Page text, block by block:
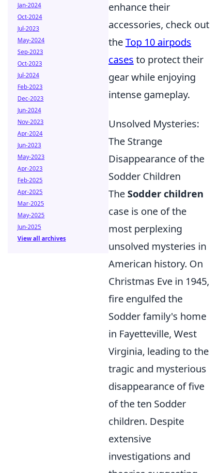
enhance their
accessories, check out
theTop 10 airpods
cases to protect their
gear while enjoying
intense gameplay.
Unsolved Mysteries:
The Strange
Disappearance of the
Sodder Children
The Sodder children
case is one of the
most perplexing
unsolved mysteries in
American history. On
Christmas Eve in 1945,
fire engulfed the
Sodder family's home
in Fayetteville, West
Virginia, leading to the
tragic and mysterious
disappearance of five
of the ten Sodder
children. Despite
extensive
investigations and
Jan-2024
Oct-2024
Jul-2023
May-2024
Sep-2023
Oct-2023
Jul-2024
Feb-2023
Dec-2023
Jun-2024
Nov-2023
Apr-2024
Jun-2023
May-2023
Apr-2023
Feb-2025
Apr-2025
Mar-2025
May-2025
Jun-2025
View all archives